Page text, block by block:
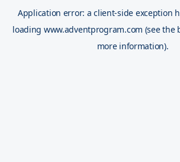
Application error: aclient-side exception
loading www.adventprogram.com (see the
more information).